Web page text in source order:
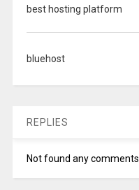
best hosting platform
bluehost
REPLIES
Not found any comments